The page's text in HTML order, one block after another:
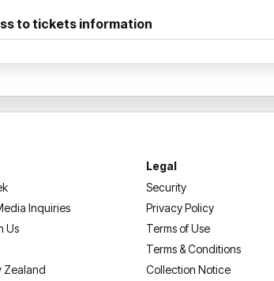
to tickets information
Inquiries
Us
Zealand
Legal
Security
Privacy Policy
Terms of Use
Terms & Conditions
Collection Notice